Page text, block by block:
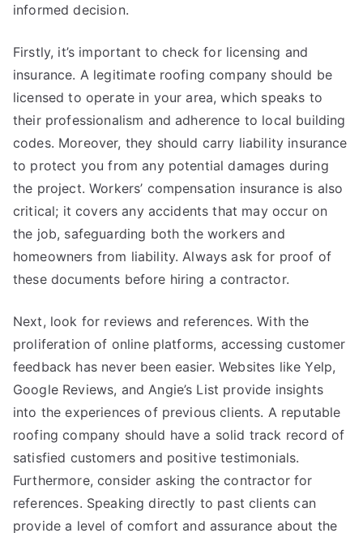
informed decision.
Firstly, it’s important to check for licensing and
insurance. A legitimate roofing company should be
licensed to operate in your area, which speaks to
their professionalism and adherence to local building
codes. Moreover, they should carry liability insurance
to protect you from any potential damages during
the project. Workers’ compensation insurance is also
critical; it covers any accidents that may occur on
the job, safeguarding both the workers and
homeowners from liability. Always ask for proof of
these documents before hiring a contractor.
Next, look for reviews and references. With the
proliferation of online platforms, accessing customer
feedback has never been easier. Websites like Yelp,
Google Reviews, and Angie’s List provide insights
into the experiences of previous clients. A reputable
roofing company should have a solid track record of
satisfied customers and positive testimonials.
Furthermore, consider asking the contractor for
references. Speaking directly to past clients can
provide a level of comfort and assurance about the